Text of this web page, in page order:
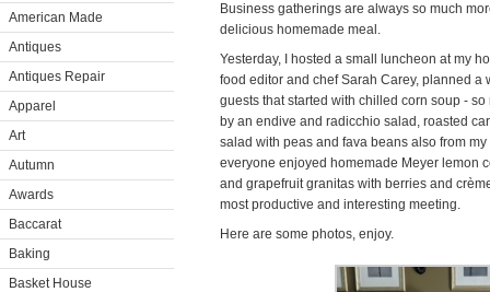
American Made
Antiques
Antiques Repair
Apparel
Art
Autumn
Awards
Baccarat
Baking
Basket House
Business gatherings are always so much
delicious homemade meal.
Yesterday, I hosted a small luncheon at my
food editor and chef Sarah Carey, planned
guests that started with chilled corn soup -
by an endive and radicchio salad, roasted
salad with peas and fava beans also from
everyone enjoyed homemade Meyer lemon
and grapefruit granitas with berries and
most productive and interesting meeting.
Here are some photos, enjoy.